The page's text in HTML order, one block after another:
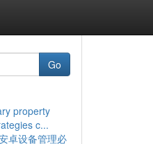
Go
property
c...
卓设备管理必